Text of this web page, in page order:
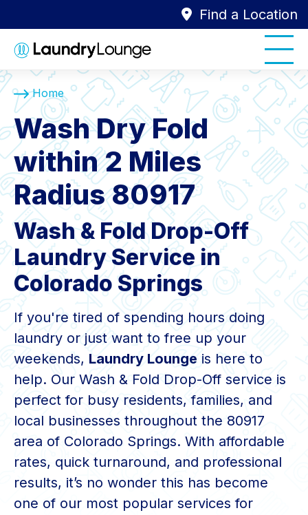
Find a Location
Home
Wash Dry Fold
within 2 Miles
Radius 80917
Wash & Fold Drop-Off
Laundry Service in
Colorado Springs
If you're tired of spending hours doing
laundry or just want to free up your
weekends, Laundry Lounge is here to
help. Our Wash & Fold Drop-Off service is
perfect for busy residents, families, and
local businesses throughout the 80917
area of Colorado Springs. With affordable
rates, quick turnaround, and professional
results, it’s no wonder this has become
one of our most popular services for